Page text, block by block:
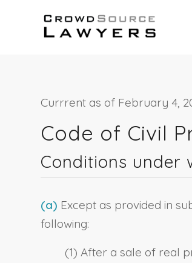
Currrent as of February 4,
Code of Civil
Conditions under
(a) Except as provided in
following:
(1) After a sale of real